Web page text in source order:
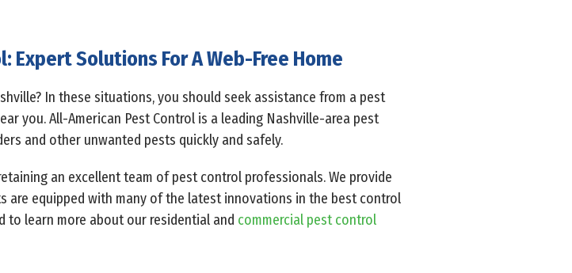
Expert Solutions For A Web-Free Home
In these situations, you should seek assistance from a pest
you. All-American Pest Control is a leading Nashville-area pest
and other unwanted pests quickly and safely.
an excellent team of pest control professionals. We provide
are equipped with many of the latest innovations in the best control
to learn more about our residential and commercial pest control